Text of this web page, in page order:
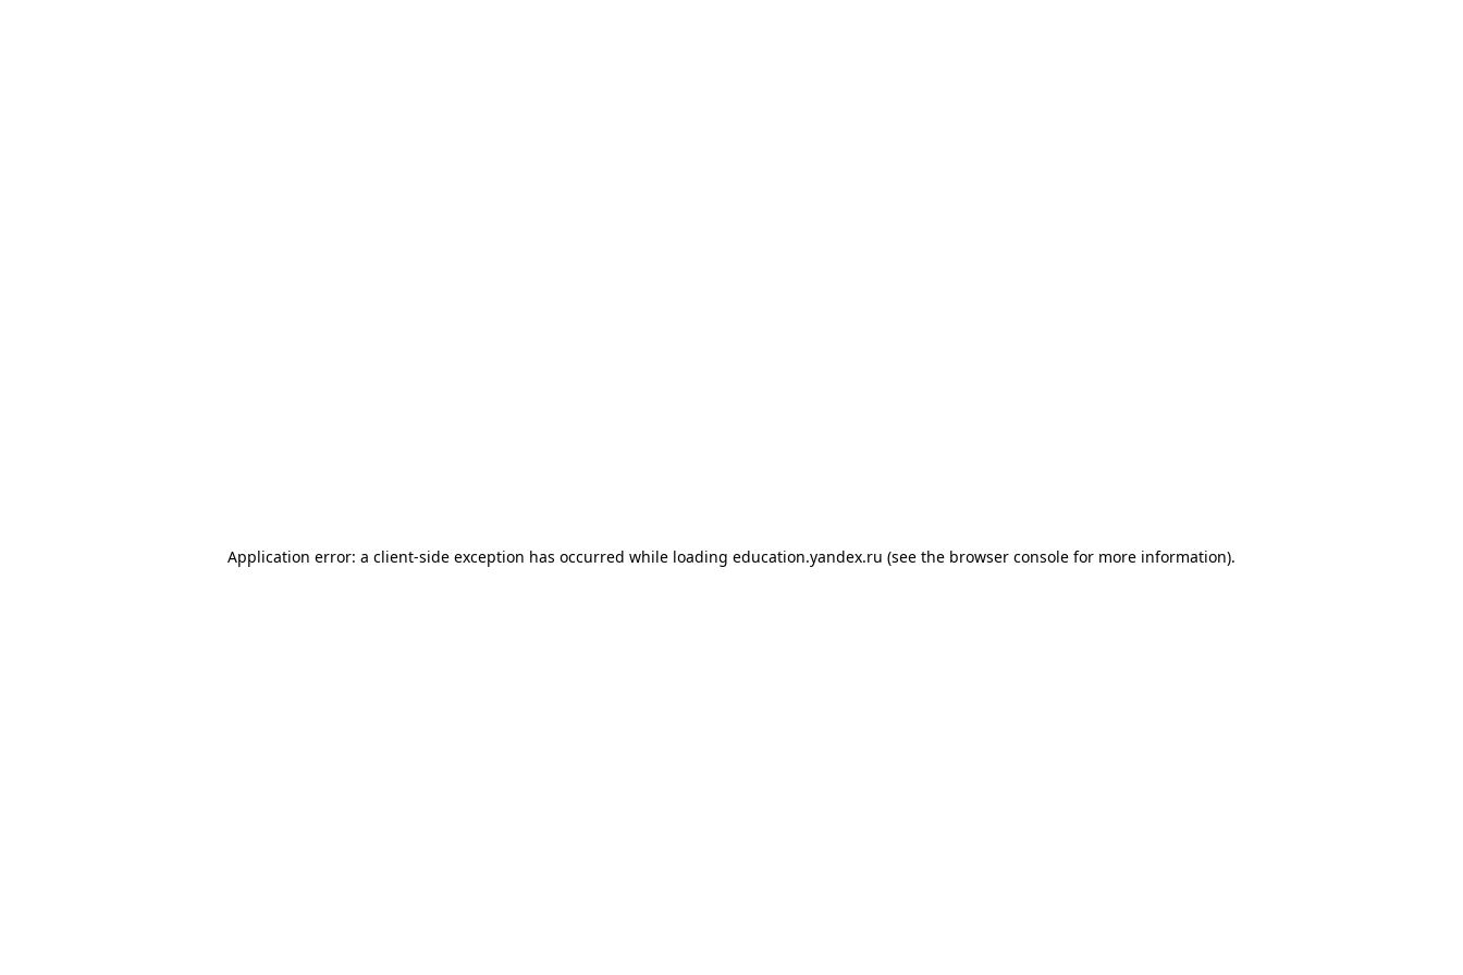
Application error: a client-side exception has occurred while loading education.yandex.ru (see the browser console for more information).